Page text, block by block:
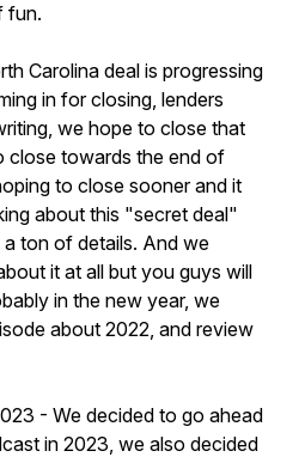
fun.
Carolina deal is progressing
in for closing, lenders
we hope to close that
close towards the end of
to close sooner and it
about this "secret deal"
ton of details. And we
it at all but you guys will
in the new year, we
about 2022, and review
- We decided to go ahead
in 2023, we also decided